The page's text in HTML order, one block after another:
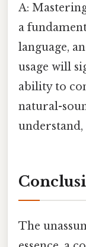
A:
a
language,
usage will
ability to
natural-
The